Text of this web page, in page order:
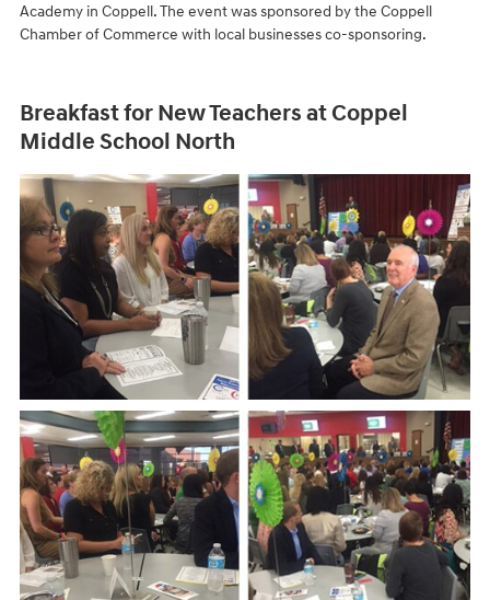
Academy in Coppell. The event was sponsored by the Coppell
Chamber of Commerce with local businesses co-sponsoring.
Breakfast for New Teachers at Coppel
Middle School North